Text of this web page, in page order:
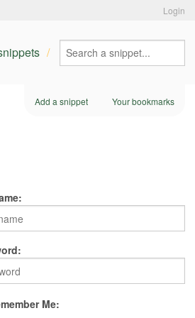
Login
Add a snippet Your bookmarks
Me: